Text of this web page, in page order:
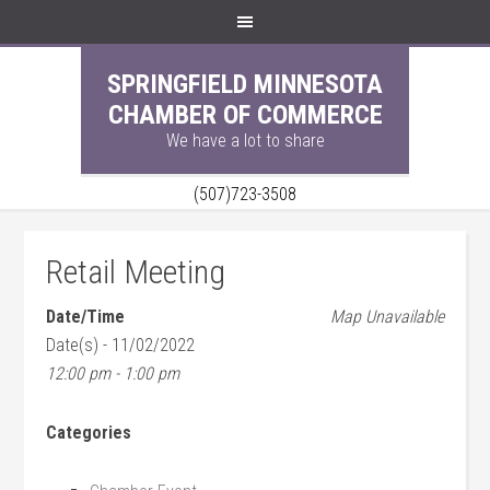
SPRINGFIELD MINNESOTA
CHAMBER OF COMMERCE
We have a lot to share
(507)723-3508
Retail Meeting
Map Unavailable
Date/Time
Date(s) - 11/02/2022
12:00 pm - 1:00 pm
Categories